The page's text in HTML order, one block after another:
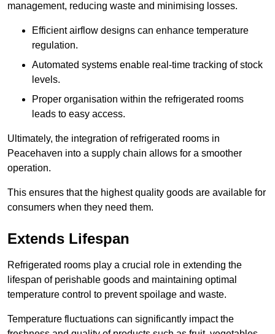
management, reducing waste and minimising losses.
Efficient airflow designs can enhance temperature
regulation.
Automated systems enable real-time tracking of stock
levels.
Proper organisation within the refrigerated rooms
leads to easy access.
Ultimately, the integration of refrigerated rooms in
Peacehaven into a supply chain allows for a smoother
operation.
This ensures that the highest quality goods are available for
consumers when they need them.
Extends Lifespan
Refrigerated rooms play a crucial role in extending the
lifespan of perishable goods and maintaining optimal
temperature control to prevent spoilage and waste.
Temperature fluctuations can significantly impact the